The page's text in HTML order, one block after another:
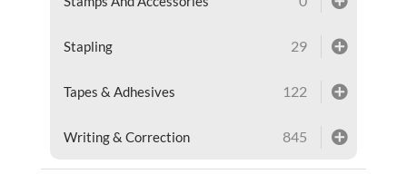
Stapling 29
Tapes & Adhesives 122
Writing & Correction 845